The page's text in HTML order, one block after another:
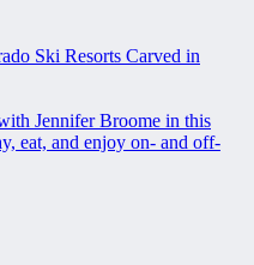
Ski Resorts Carved in
Jennifer Broome in this
eat, and enjoy on- and off-